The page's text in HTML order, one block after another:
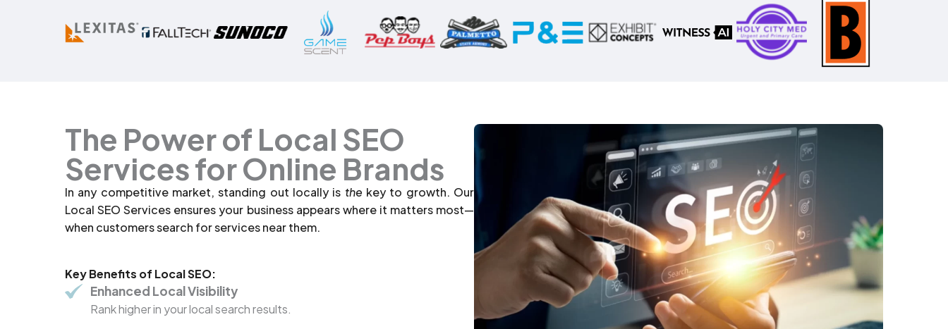
The Power of Local SEO
Services for Online Brands
In any competitive market, standing out locally is the key to growth. Our
Local SEO Services ensures your business appears where it matters most—
when customers search for services near them.
Key Benefits of Local SEO:
Enhanced Local Visibility
Rank higher in your local search results.